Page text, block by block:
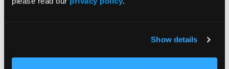
Show details
Health Research (Tampa, FL)
Grazia Aleppo, MD, FACE, FACP